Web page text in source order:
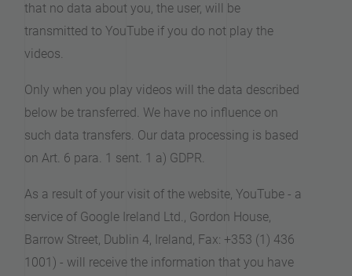
that no data about you, the user, will be
transmitted to YouTube if you do not play the
videos.
Only when you play videos will the data described
below be transferred. We have no influence on
such data transfers. Our data processing is based
on Art. 6 para. 1 sent. 1 a) GDPR.
As a result of your visit of the website, YouTube - a
service of Google Ireland Ltd., Gordon House,
Barrow Street, Dublin 4, Ireland, Fax: +353 (1) 436
1001) - will receive the information that you have